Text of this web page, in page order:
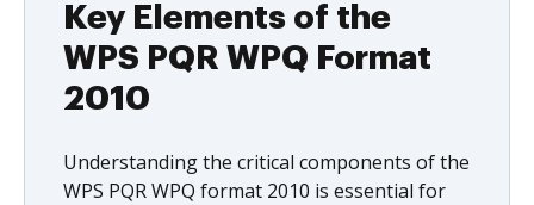
Key Elements of the
WPS PQR WPQ Format
2010
Understanding the critical components of the
WPS PQR WPQ format 2010 is essential for